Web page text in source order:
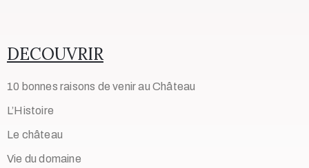
DECOUVRIR
10 bonnes raisons de venir au Château
L’Histoire
Le château
Vie du domaine